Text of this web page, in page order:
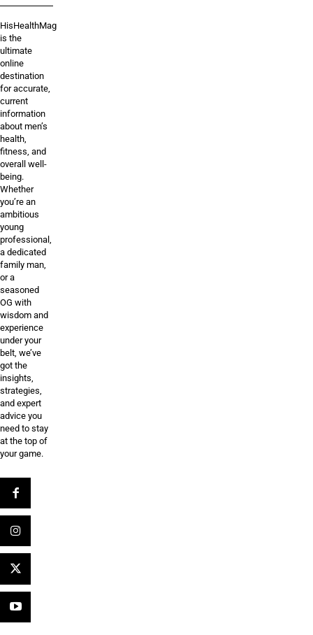
HisHealthMag
is the
ultimate
online
destination
for accurate,
current
information
about men’s
health,
fitness, and
overall well-
being.
Whether
you’re an
ambitious
young
professional,
a dedicated
family man,
or a
seasoned
OG with
wisdom and
experience
under your
belt, we’ve
got the
insights,
strategies,
and expert
advice you
need to stay
at the top of
your game.